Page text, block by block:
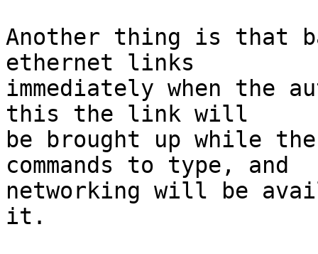
Another thing is that
ethernet links
immediately when the
this the link will
be brought up while
commands to type, and
networking will be
it.